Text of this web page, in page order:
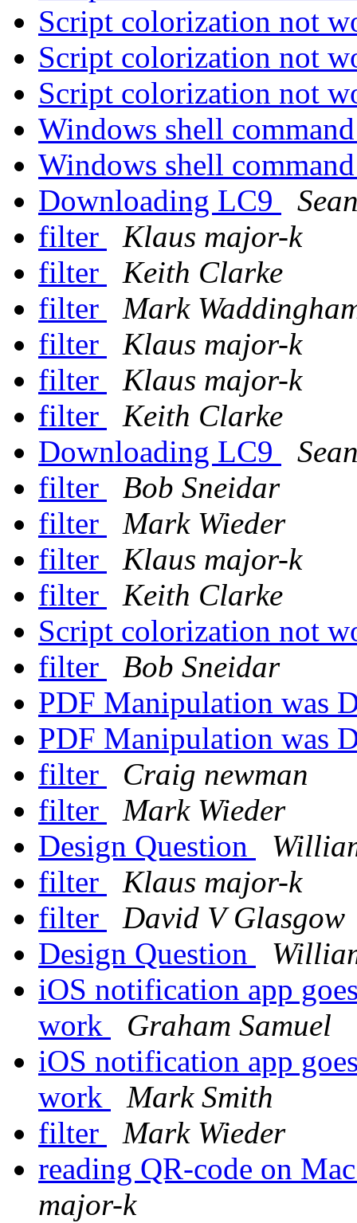
Script colorization not
Script colorization not
Script colorization not
Windows shell
Windows shell
Downloading LC9
filter
Klaus major-k
filter
Keith Clarke
filter
Mark
filter
Klaus major-k
filter
Klaus major-k
filter
Keith Clarke
Downloading LC9
filter
Bob Sneidar
filter
Mark Wieder
filter
Klaus major-k
filter
Keith Clarke
Script colorization not
filter
Bob Sneidar
PDF Manipulation was
PDF Manipulation was
filter
Craig newman
filter
Mark Wieder
Design Question
filter
Klaus major-k
filter
David V Glasgow
Design Question
iOS notification app
work
Graham Samuel
iOS notification app
work
Mark Smith
filter
Mark Wieder
reading QR-code on
major-k